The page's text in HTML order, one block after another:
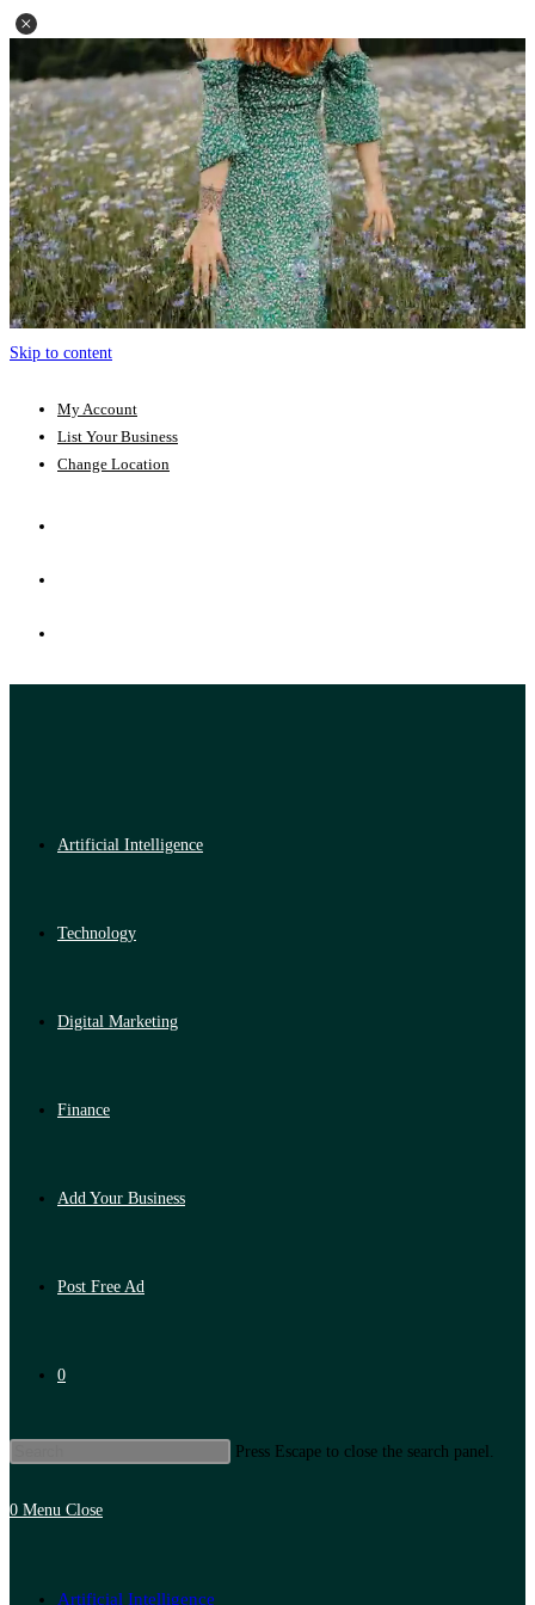
Skip to content
My Account
List Your Business
Change Location
Artificial Intelligence
Technology
Digital Marketing
Finance
Add Your Business
Post Free Ad
0
Press Escape to close the search panel.
0 Menu Close
Artificial Intelligence